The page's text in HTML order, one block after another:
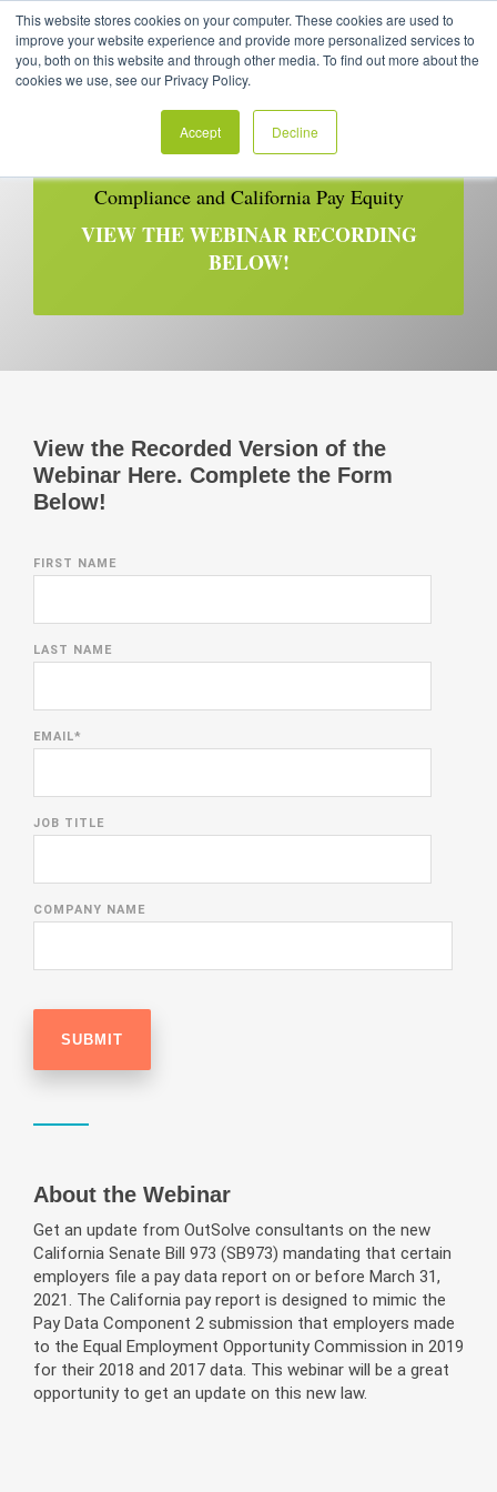
This website stores cookies on your computer. These cookies are used to
improve your website experience and provide more personalized services to
you, both on this website and through other media. To find out more about the
cookies we use, see our Privacy Policy.
Accept Decline
RECORDED | February 17, 2021
Compliance and California Pay Equity
VIEW THE WEBINAR RECORDING
BELOW!
View the Recorded Version of the
Webinar Here. Complete the Form
Below!
FIRST NAME
LAST NAME
EMAIL*
JOB TITLE
COMPANY NAME
About the Webinar
Get an update from OutSolve consultants on the new
California Senate Bill 973 (SB973) mandating that certain
employers file a pay data report on or before March 31,
2021. The California pay report is designed to mimic the
Pay Data Component 2 submission that employers made
to the Equal Employment Opportunity Commission in 2019
for their 2018 and 2017 data. This webinar will be a great
opportunity to get an update on this new law.